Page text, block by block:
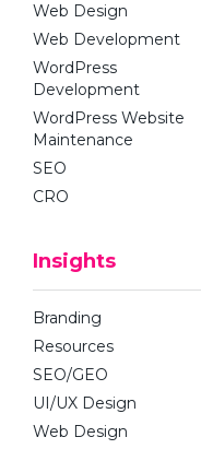
Web Design
Web Development
WordPress
Development
WordPress Website
Maintenance
SEO
CRO
Insights
Branding
Resources
SEO/GEO
UI/UX Design
Web Design